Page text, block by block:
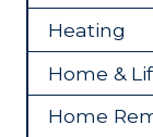
Heating
Home &
Home